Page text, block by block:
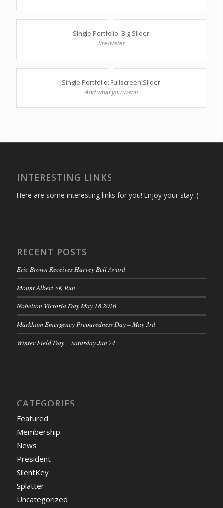
Single Portfolio: Big Slider
fire/water
Single Portfolio: Fullscreen Slider
Add what you want!
INTERESTING LINKS
Here are some interesting links for you! Enjoy your stay :)
RECENT POSTS
Eric Brown Receives Harvey Bell Award
Mount Albert 5K Run
Nobelton Victoria Day May 18 2026
Markham Emergency Preparedness Day – May 3rd
Winter Field Day – Saturday Jan 24
CATEGORIES
Featured
Membership
News
President
SilentKey
Splatter
Uncategorized